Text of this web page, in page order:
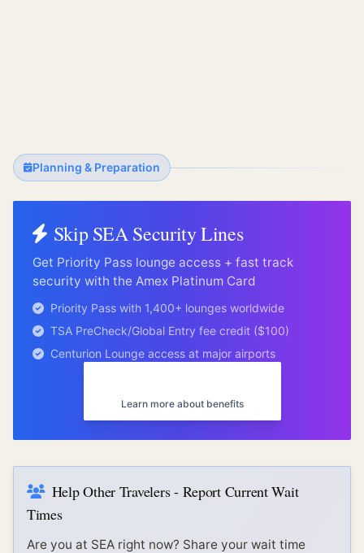
Planning & Preparation
SkipSEASecurity Lines
Get Priority Pass lounge access + fast track
security with the Amex Platinum Card
Priority Pass with 1,400+ lounges worldwide
TSA PreCheck/Global Entry fee credit ($100)
Centurion Lounge access at major airports
Learn more about benefits
Help Other Travelers - Report Current Wait
Times
Are you at SEA right now? Share your wait time